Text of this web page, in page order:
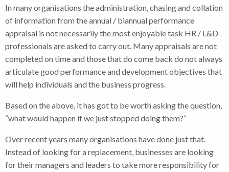
In many organisations the administration, chasing and collation
of information from the annual / biannual performance
appraisal is not necessarily the most enjoyable task HR / L&D
professionals are asked to carry out. Many appraisals are not
completed on time and those that do come back do not always
articulate good performance and development objectives that
will help individuals and the business progress.
Based on the above, it has got to be worth asking the question,
“what would happen if we just stopped doing them?”
Over recent years many organisations have done just that.
Instead of looking for a replacement, businesses are looking
for their managers and leaders to take more responsibility for